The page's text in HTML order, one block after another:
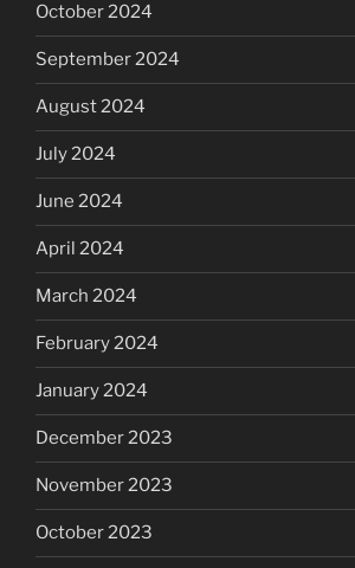
October 2024
September 2024
August 2024
July 2024
June 2024
April 2024
March 2024
February 2024
January 2024
December 2023
November 2023
October 2023